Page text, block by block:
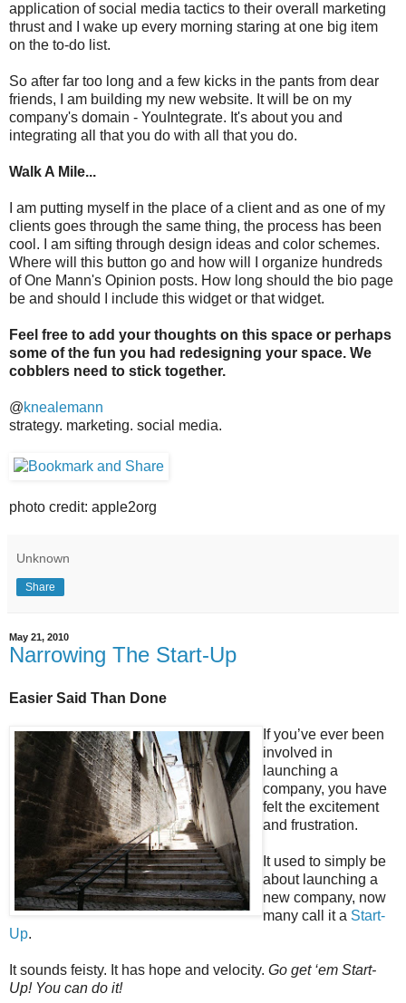
application of social media tactics to their overall marketing
thrust and I wake up every morning staring at one big item
on the to-do list.
So after far too long and a few kicks in the pants from dear
friends, I am building my new website. It will be on my
company's domain - YouIntegrate. It's about you and
integrating all that you do with all that you do.
Walk A Mile...
I am putting myself in the place of a client and as one of my
clients goes through the same thing, the process has been
cool. I am sifting through design ideas and color schemes.
Where will this button go and how will I organize hundreds
of One Mann's Opinion posts. How long should the bio page
be and should I include this widget or that widget.
Feel free to add your thoughts on this space or perhaps
some of the fun you had redesigning your space. We
cobblers need to stick together.
@knealemann
strategy. marketing. social media.
photo credit: apple2org
Unknown
Share
May 21, 2010
Narrowing The Start-Up
Easier Said Than Done
If you’ve ever been
involved in
launching a
company, you have
felt the excitement
and frustration.
It used to simply be
about launching a
new company, now
many call it a Start-
Up.
It sounds feisty. It has hope and velocity. Go get ‘em Start-
Up! You can do it!